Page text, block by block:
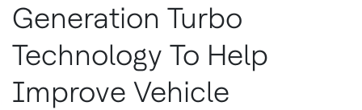
Generation Turbo
Technology To Help
Improve Vehicle